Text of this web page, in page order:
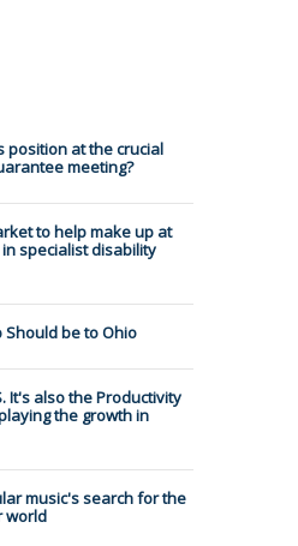
position at the crucial
meeting?
to help make up at
specialist disability
Should be to Ohio
It's also the Productivity
the growth in
music's search for the
world